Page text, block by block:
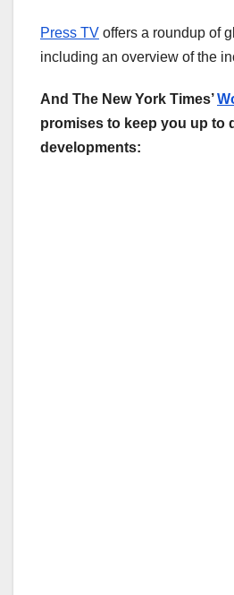
Press TV offers a roundup of
including an overview of the
And The New York Times’
promises to keep you up to
developments: